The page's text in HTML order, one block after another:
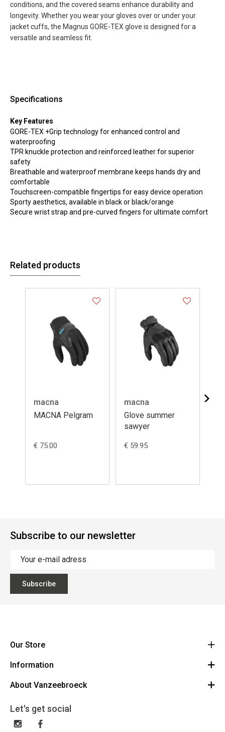
conditions, and the covered seams enhance durability and
longevity. Whether you wear your gloves over or under your
jacket cuffs, the Magnus GORE-TEX glove is designed for a
versatile and seamless fit.
Specifications
Key Features
GORE-TEX +Grip technology for enhanced control and
waterproofing
TPR knuckle protection and reinforced leather for superior
safety
Breathable and waterproof membrane keeps hands dry and
comfortable
Touchscreen-compatible fingertips for easy device operation
Sporty aesthetics, available in black or black/orange
Secure wrist strap and pre-curved fingers for ultimate comfort
Related products
macna
MACNA Pelgram
€ 75.00
macna
Glove summer
sawyer
€ 59.95
Subscribe to our newsletter
Subscribe
Our Store
Vanzeebroeck Motors
1600 Sint-Pieters-Leeuw
023316022
Information
Cancel Order
General terms and conditions
Disclaimer
About Vanzeebroeck
Gift Card
Exchange and Return
Let's get social